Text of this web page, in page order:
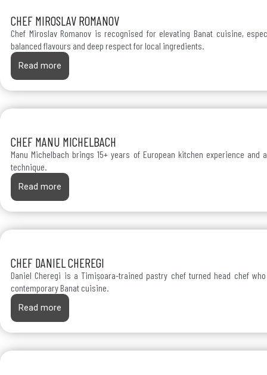
CHEF MIROSLAV ROMANOV
Chef Miroslav Romanov is recognised for elevating Banat cuisine,
balanced flavours and deep respect for local ingredients.
Read more
CHEF MANU MICHELBACH
Manu Michelbach brings 15+ years of European kitchen experience
technique.
Read more
CHEF DANIEL CHEREGI
Daniel Cheregi is a Timișoara-trained pastry chef turned head chef
contemporary Banat cuisine.
Read more